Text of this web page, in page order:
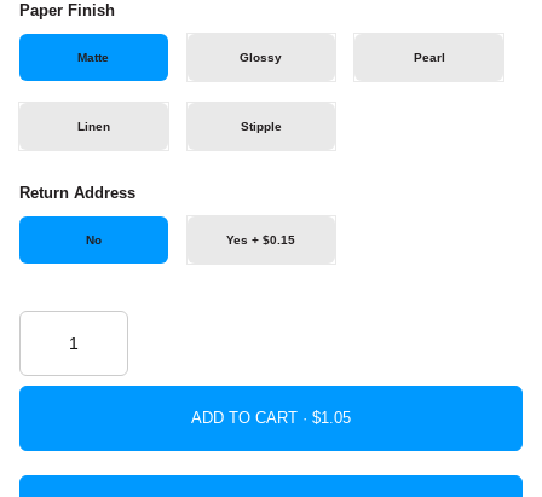
Paper Finish
Matte Glossy Pearl
Linen Stipple
Return Address
No Yes + $0.15
ADD TO CART ·